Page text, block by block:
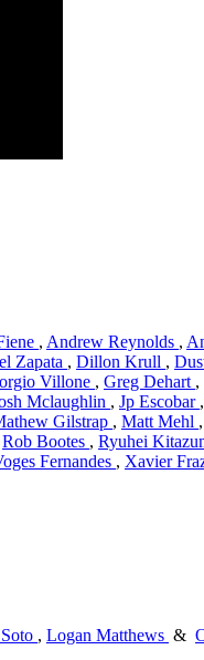
, Andrew Reynolds ,
Zapata , Dillon Krull ,
Villone , Greg Dehart ,
Mclaughlin , Jp Escobar ,
Gilstrap , Matt Mehl ,
Rob Bootes , Ryuhei
Fernandes , Xavier
, Logan Matthews &